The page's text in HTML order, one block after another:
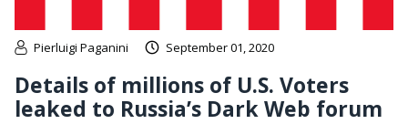
Pierluigi Paganini September 01, 2020
Details of millions of U.S. Voters
leaked to Russia’s Dark Web forum